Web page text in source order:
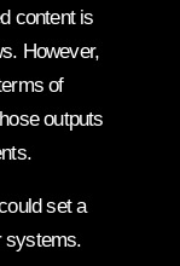
content is
However,
of
outputs
set a
systems.